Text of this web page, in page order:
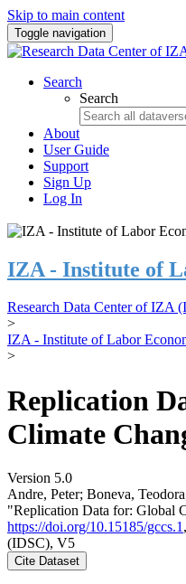
Skip to main content
Toggle navigation
Search
Search
About
User Guide
Support
Sign Up
Log In
IZA - Institute of
Research Data Center of IZA
>
IZA - Institute of Labor
>
Replication
Climate
Version 5.0
Andre, Peter; Boneva,
"Replication Data for: Global
https://doi.org/10.15185/gccs.1
(IDSC), V5
Cite Dataset